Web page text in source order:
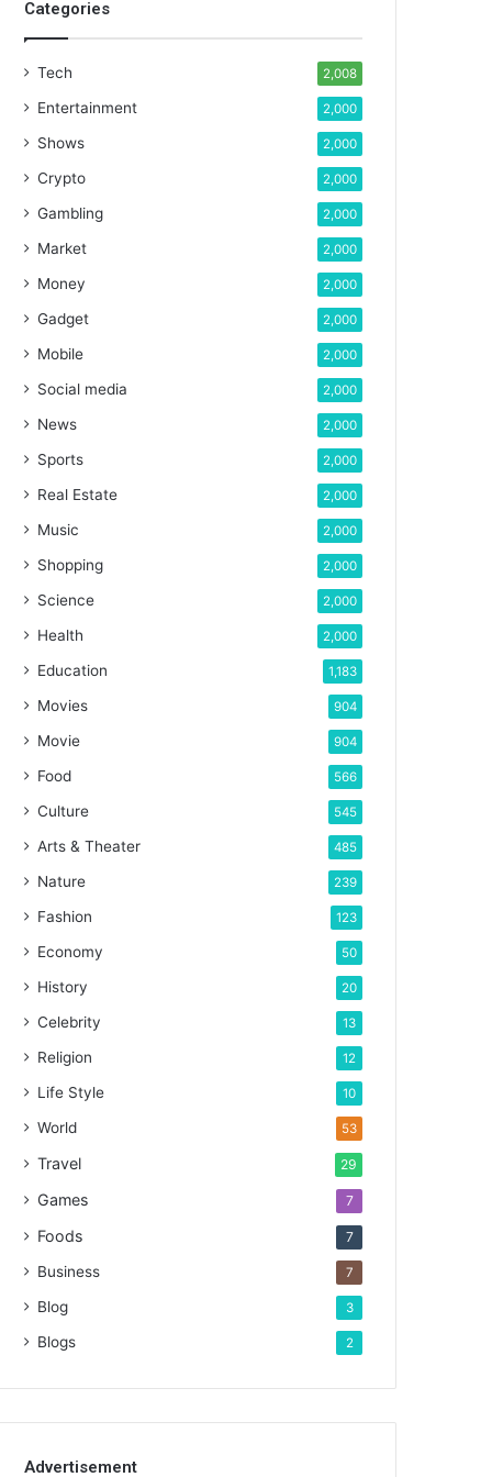
Categories
Tech 2,008
Entertainment 2,000
Shows 2,000
Crypto 2,000
Gambling 2,000
Market 2,000
Money 2,000
Gadget 2,000
Mobile 2,000
Social media 2,000
News 2,000
Sports 2,000
Real Estate 2,000
Music 2,000
Shopping 2,000
Science 2,000
Health 2,000
Education 1,183
Movies 904
Movie 904
Food 566
Culture 545
Arts & Theater 485
Nature 239
Fashion 123
Economy 50
History 20
Celebrity 13
Religion 12
Life Style 10
World 53
Travel 29
Games 7
Foods 7
Business 7
Blog 3
Blogs 2
Advertisement